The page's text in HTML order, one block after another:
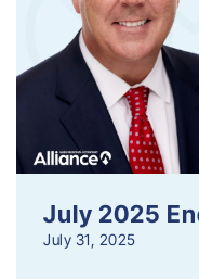
July 2025
July 31, 2025